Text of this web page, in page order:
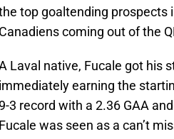
top goaltending prospects
Canadiens coming out of the
Laval native, Fucale got his
immediately earning the
9-3 record with a 2.36 GAA
Fucale was seen as a can’t